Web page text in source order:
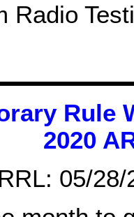
Radio
Rule
2020
05/28/